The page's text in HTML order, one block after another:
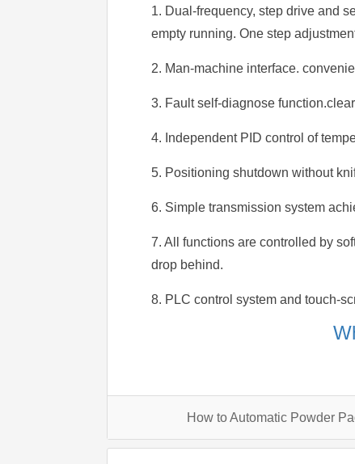
1. Dual-frequency, step drive and
empty running. One step
2. Man-machine interface.
3. Fault self-diagnose
4. Independent PID control of
5. Positioning shutdown without
6. Simple transmission system
7. All functions are controlled by
drop behind.
8. PLC control system and touch-
How to Automatic Powder